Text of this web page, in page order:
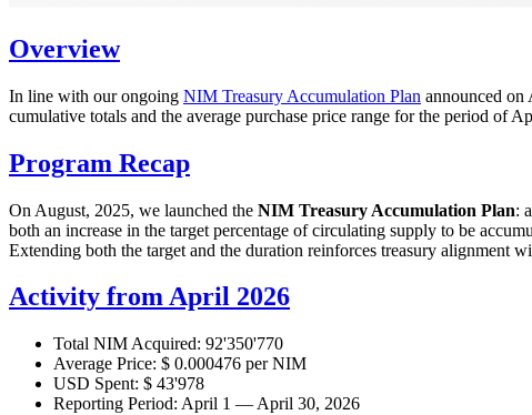
Overview
In line with our ongoing NIM Treasury Accumulation Plan announced on
cumulative totals and the average purchase price range for the period of
Program Recap
On August, 2025, we launched the NIM Treasury Accumulation Plan:
both an increase in the target percentage of circulating supply to be
Extending both the target and the duration reinforces treasury alignment
Activity from April 2026
Total NIM Acquired: 92'350'770
Average Price: $ 0.000476 per NIM
USD Spent: $ 43'978
Reporting Period: April 1 — April 30, 2026